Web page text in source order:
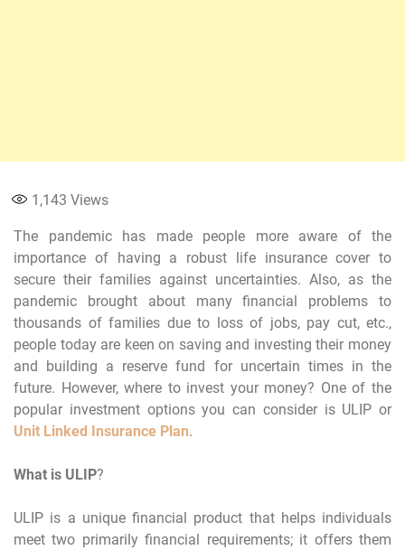
1,143 Views
The pandemic has made people more aware of the
importance of having a robust life insurance cover to
secure their families against uncertainties. Also, as the
pandemic brought about many financial problems to
thousands of families due to loss of jobs, pay cut, etc.,
people today are keen on saving and investing their money
and building a reserve fund for uncertain times in the
future. However, where to invest your money? One of the
popular investment options you can consider is ULIP or
Unit Linked Insurance Plan.
What is ULIP?
ULIP is a unique financial product that helps individuals
meet two primarily financial requirements; it offers them